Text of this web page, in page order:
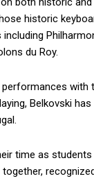
historic
du Roy.
Belkovski
time as